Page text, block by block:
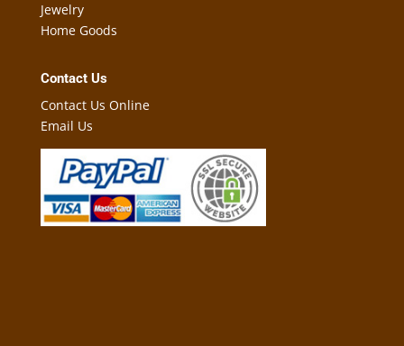
Jewelry
Home Goods
Contact Us
Contact Us Online
Email Us